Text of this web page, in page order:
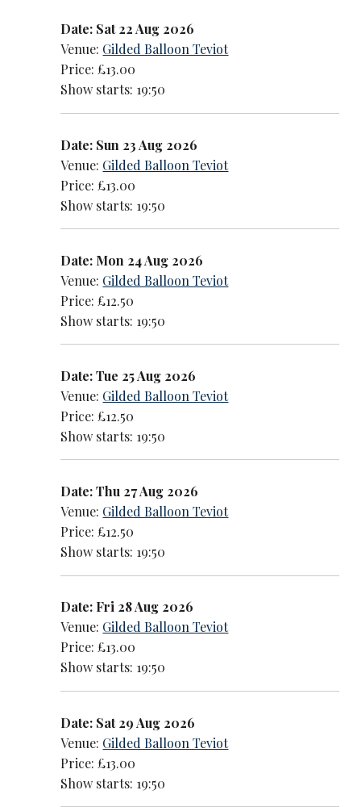
Date: Sat 22 Aug 2026
Venue: Gilded Balloon Teviot
Price: £13.00
Show starts: 19:50
Date: Sun 23 Aug 2026
Venue: Gilded Balloon Teviot
Price: £13.00
Show starts: 19:50
Date: Mon 24 Aug 2026
Venue: Gilded Balloon Teviot
Price: £12.50
Show starts: 19:50
Date: Tue 25 Aug 2026
Venue: Gilded Balloon Teviot
Price: £12.50
Show starts: 19:50
Date: Thu 27 Aug 2026
Venue: Gilded Balloon Teviot
Price: £12.50
Show starts: 19:50
Date: Fri 28 Aug 2026
Venue: Gilded Balloon Teviot
Price: £13.00
Show starts: 19:50
Date: Sat 29 Aug 2026
Venue: Gilded Balloon Teviot
Price: £13.00
Show starts: 19:50